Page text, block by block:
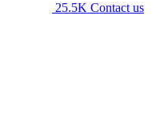
25.5K Contact us